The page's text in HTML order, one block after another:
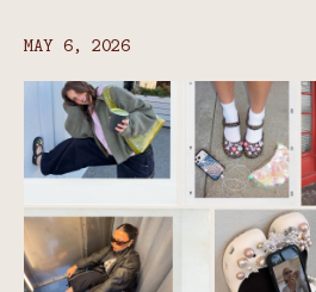
MAY 6, 2026